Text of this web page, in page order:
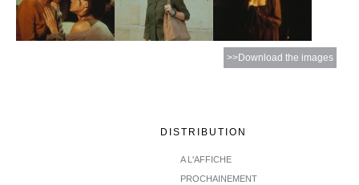
>>Download the images
DISTRIBUTION
A L'AFFICHE
PROCHAINEMENT